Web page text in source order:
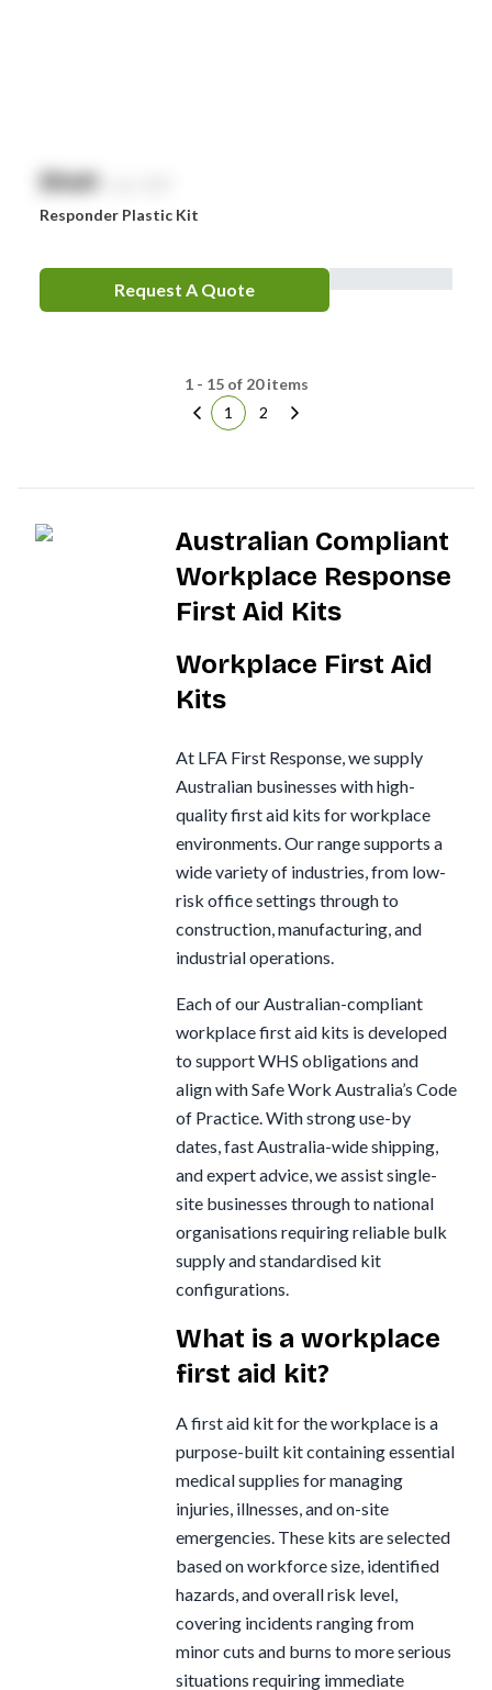
$NaN
Responder Plastic Kit
Request A Quote
1 - 15 of 20 items
1
2
Australian Compliant
Workplace Response
First Aid Kits
Workplace First Aid
Kits
At LFA First Response, we supply
Australian businesses with high-
quality first aid kits for workplace
environments. Our range supports a
wide variety of industries, from low-
risk office settings through to
construction, manufacturing, and
industrial operations.
Each of our Australian-compliant
workplace first aid kits is developed
to support WHS obligations and
align with Safe Work Australia’s Code
of Practice. With strong use-by
dates, fast Australia-wide shipping,
and expert advice, we assist single-
site businesses through to national
organisations requiring reliable bulk
supply and standardised kit
configurations.
What is a workplace
first aid kit?
A first aid kit for the workplace is a
purpose-built kit containing essential
medical supplies for managing
injuries, illnesses, and on-site
emergencies. These kits are selected
based on workforce size, identified
hazards, and overall risk level,
covering incidents ranging from
minor cuts and burns to more serious
situations requiring immediate